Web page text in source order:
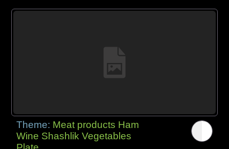
Theme: Meat products Ham
Wine Shashlik Vegetables